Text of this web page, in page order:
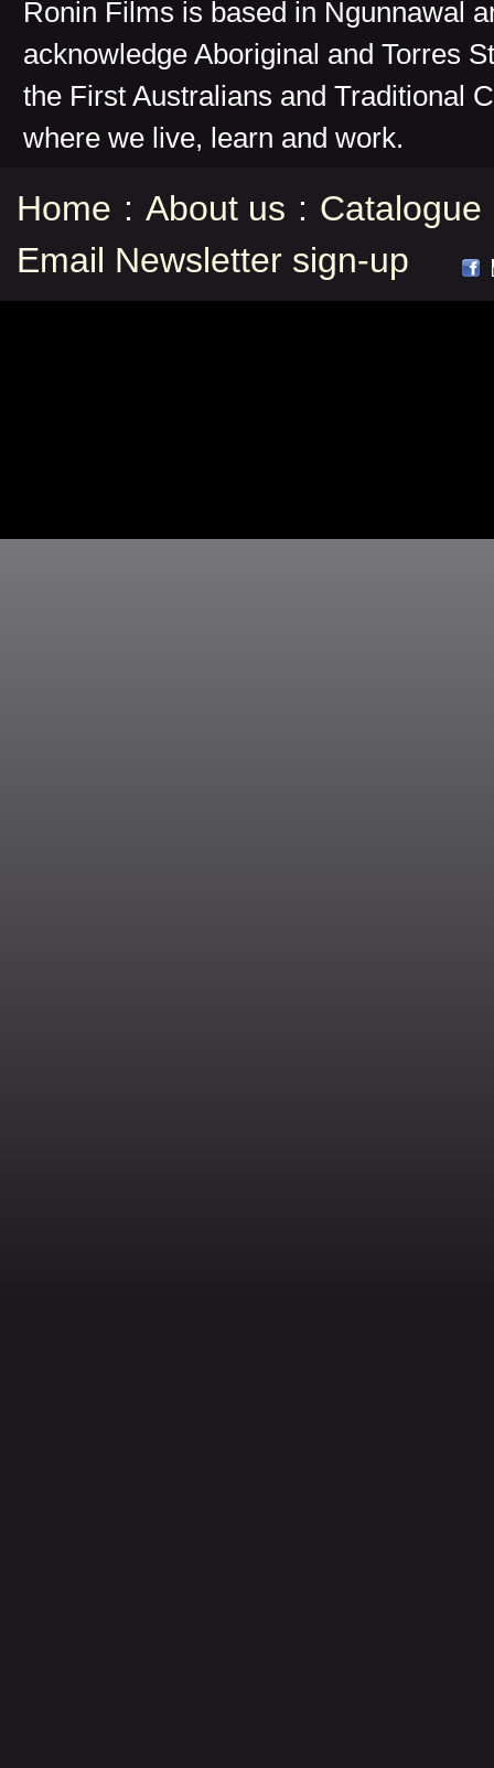
Ronin Films is based in Ngunnawal
acknowledge Aboriginal and Torres
the First Australians and Traditional
where we live, learn and work.
Home : About us : Catalogue
Email Newsletter sign-up